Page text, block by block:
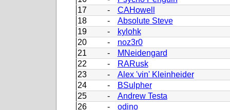
17
-
CAHowell
18
-
Absolute Steve
19
-
kylohk
20
-
noz3r0
21
-
MNeidengard
22
-
RARusk
23
-
Alex 'vin' Kleinheider
24
-
BSulpher
25
-
Andrew Testa
26
-
odino